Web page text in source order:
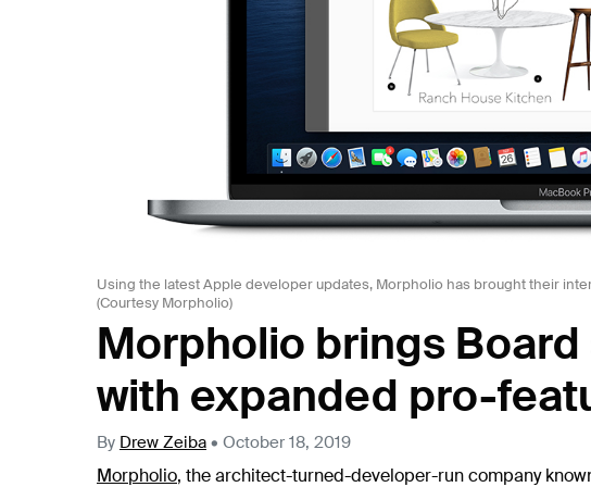
Using the latest Apple developer updates, Morpholio has brought their
(Courtesy Morpholio)
Morpholio brings
with expanded pro-
By Drew Zeiba • October 18, 2019
Morpholio, the architect-turned-developer-run company